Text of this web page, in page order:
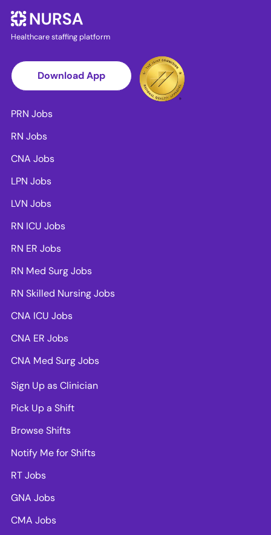
Healthcare staffing platform
Download App
PRN Jobs
RN Jobs
CNA Jobs
LPN Jobs
LVN Jobs
RN ICU Jobs
RN ER Jobs
RN Med Surg Jobs
RN Skilled Nursing Jobs
CNA ICU Jobs
CNA ER Jobs
CNA Med Surg Jobs
Sign Up as Clinician
Pick Up a Shift
Browse Shifts
Notify Me for Shifts
RT Jobs
GNA Jobs
CMA Jobs